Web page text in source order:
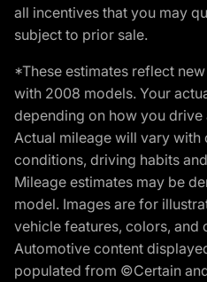
all incentives that you may
subject to prior sale.
*These estimates reflect
with 2008 models. Your
depending on how you
Actual mileage will vary with
conditions, driving habits
Mileage estimates may be
model. Images are for
vehicle features, colors, and
Automotive content
populated from ©Certain